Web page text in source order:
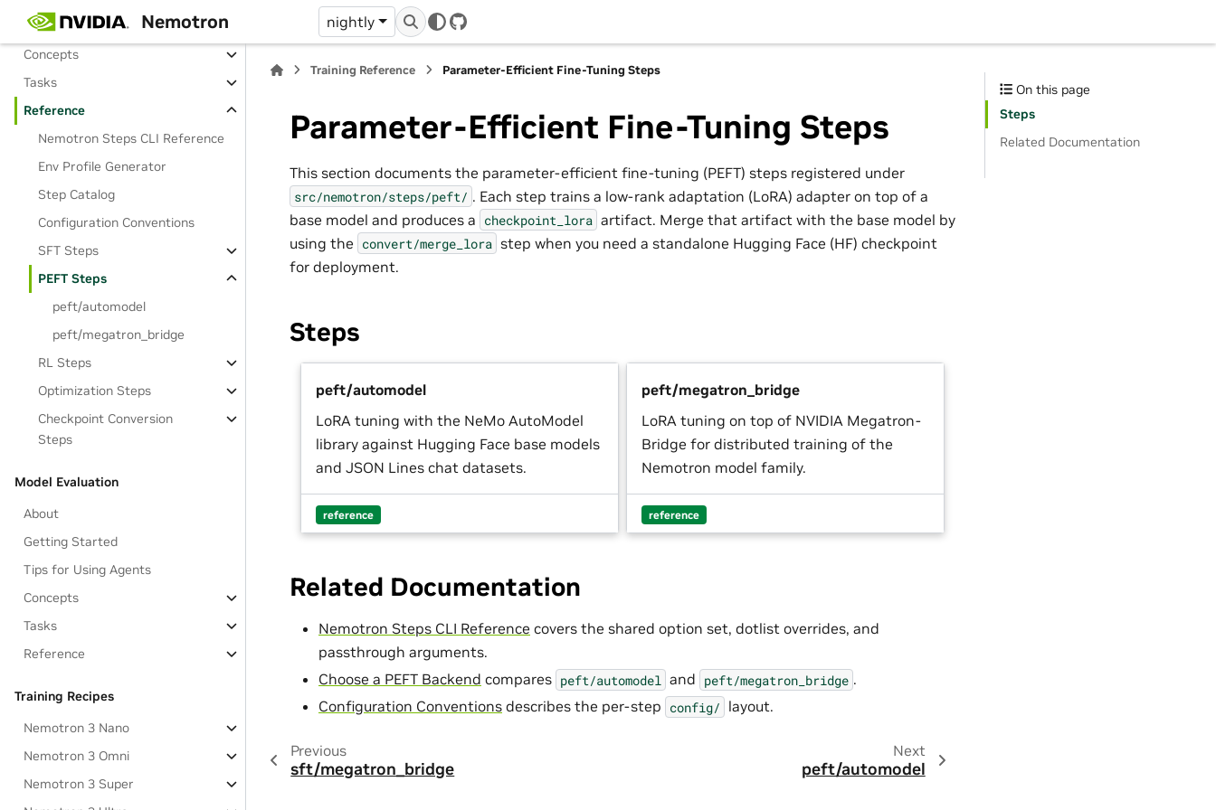
Nemotron nightly
GitHub
Tips for Using Agents
Concepts
Tasks
Reference
Nemotron Steps CLI Reference
Env Profile Generator
Step Catalog
Configuration Conventions
SFT Steps
PEFT Steps
peft/automodel
peft/megatron_bridge
RL Steps
Optimization Steps
Checkpoint Conversion
Steps
Model Evaluation
About
Getting Started
Tips for Using Agents
Concepts
Tasks
Reference
Training Recipes
Nemotron 3 Nano
Nemotron 3 Omni
Nemotron 3 Super
Training Reference Parameter-Efficient Fine-Tuning Steps
Parameter-Efficient Fine-Tuning Steps
This section documents the parameter-efficient fine-tuning (PEFT) steps registered under
src/nemotron/steps/peft/ . Each step trains a low-rank adaptation (LoRA) adapter on top of a
base model and produces a checkpoint_lora artifact. Merge that artifact with the base model by
using the convert/merge_lora step when you need a standalone Hugging Face (HF) checkpoint
for deployment.
Steps
peft/automodel
LoRA tuning with the NeMo AutoModel
library against Hugging Face base models
and JSON Lines chat datasets.
reference
peft/megatron_bridge
LoRA tuning on top of NVIDIA Megatron-
Bridge for distributed training of the
Nemotron model family.
reference
Related Documentation
Nemotron Steps CLI Reference covers the shared option set, dotlist overrides, and
passthrough arguments.
Choose a PEFT Backend compares peft/automodel and peft/megatron_bridge .
Configuration Conventions describes the per-step config/ layout.
Previous
sft/megatron_bridge
Next
peft/automodel
On this page
Steps
Related Documentation